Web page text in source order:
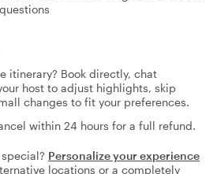
itinerary? Book directly, chat
host to adjust highlights, skip
changes to fit your preferences.
within 24 hours for a full refund.
Personalize your experience
locations or a completely